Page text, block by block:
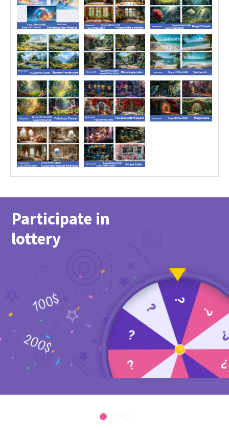
Participate in
lottery